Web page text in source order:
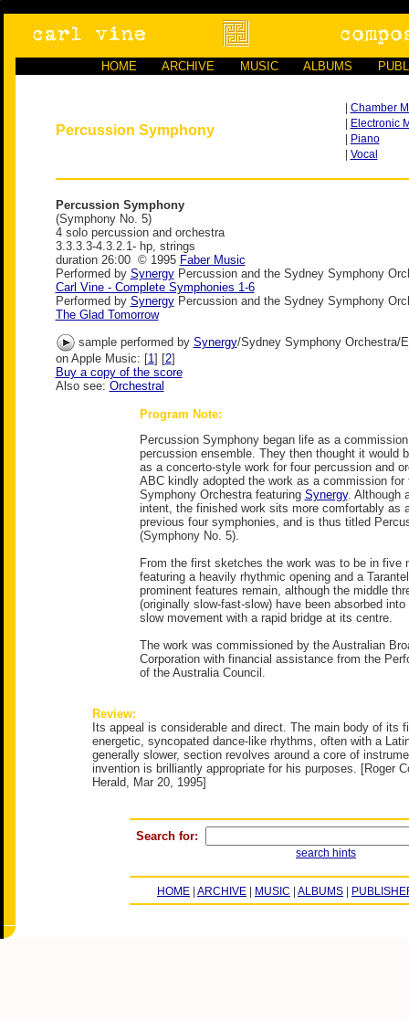
HOME ARCHIVE MUSIC ALBUMS
Percussion Symphony
Chamber
Electronic
Piano
Vocal
Percussion Symphony
(Symphony No. 5)
4 solo percussion and orchestra
3.3.3.3-4.3.2.1- hp, strings
duration 26:00 © 1995 Faber Music
Performed by SynergyPercussion and the Sydney Symphony
Carl Vine - Complete Symphonies 1-6
Performed by SynergyPercussion and the Sydney Symphony
The Glad Tomorrow
sample performed by Synergy/Sydney Symphony Orchestra/
on Apple Music: [1] [2]
Buy a copy of the score
Also see: Orchestral
Program Note:
Percussion Symphony began life as a
percussion ensemble. They then thought it would
as a concerto-style work for four percussion and
ABC kindly adopted the work as a commission for
Symphony Orchestra featuring Synergy. Although
intent, the finished work sits more comfortably as
previous four symphonies, and is thus titled
(Symphony No. 5).
From the first sketches the work was to be in five
featuring a heavily rhythmic opening and a
prominent features remain, although the middle
(originally slow-fast-slow) have been absorbed
slow movement with a rapid bridge at its centre.
The work was commissioned by the Australian
Corporation with financial assistance from the
of the Australia Council.
Review:
Its appeal is considerable and direct. The main body of its
energetic, syncopated dance-like rhythms, often with a
generally slower, section revolves around a core of
invention is brilliantly appropriate for his purposes. [Roger
Herald, Mar 20, 1995]
Search for:
search hints
HOME ARCHIVE MUSIC ALBUMS